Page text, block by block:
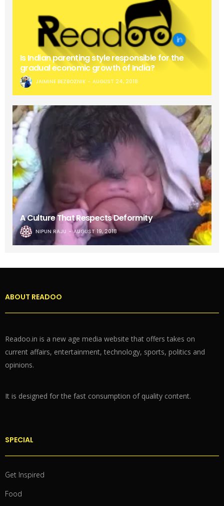
Is Indian parenting style responsible for the
gradual economic growth of India?
JAIMINE BEZBOZNIK AUGUST 24, 2018
A Culture That Respects Deformity
NIPUN RAJU AUGUST 19, 2018
ABOUT READOO
Readoo.in is a new age media website that offers takes on
current affairs, entertainment, technology, sports, politics and
opinions.
It is designed for the fast consumption of quality content.
SPECIAL
Get Inspired
Food